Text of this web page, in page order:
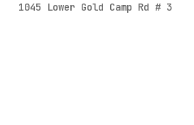
1045 Lower Gold Camp Rd # 3